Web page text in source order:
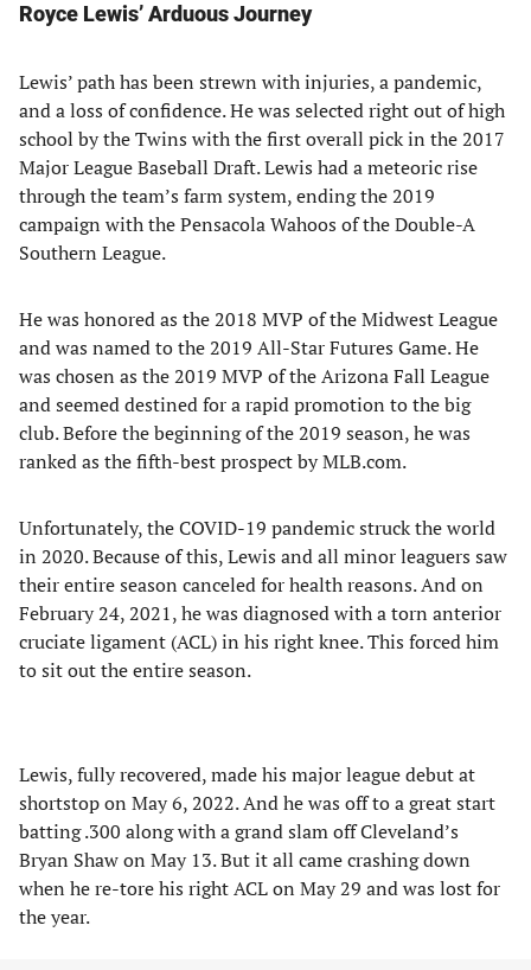
Royce Lewis’ Arduous Journey
Lewis’ path has been strewn with injuries, a pandemic,
and a loss of confidence. He was selected right out of high
school by the Twins with the first overall pick in the 2017
Major League Baseball Draft. Lewis had a meteoric rise
through the team’s farm system, ending the 2019
campaign with the Pensacola Wahoos of the Double-A
Southern League.
He was honored as the 2018 MVP of the Midwest League
and was named to the 2019 All-Star Futures Game. He
was chosen as the 2019 MVP of the Arizona Fall League
and seemed destined for a rapid promotion to the big
club. Before the beginning of the 2019 season, he was
ranked as the fifth-best prospect by MLB.com.
Unfortunately, the COVID-19 pandemic struck the world
in 2020. Because of this, Lewis and all minor leaguers saw
their entire season canceled for health reasons. And on
February 24, 2021, he was diagnosed with a torn anterior
cruciate ligament (ACL) in his right knee. This forced him
to sit out the entire season.
Lewis, fully recovered, made his major league debut at
shortstop on May 6, 2022. And he was off to a great start
batting .300 along with a grand slam off Cleveland’s
Bryan Shaw on May 13. But it all came crashing down
when he re-tore his right ACL on May 29 and was lost for
the year.